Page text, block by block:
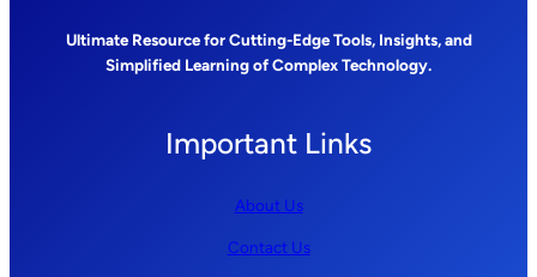
Ultimate Resource for Cutting-Edge Tools, Insights, and
Simplified Learning of Complex Technology.
Important Links
About Us
Contact Us